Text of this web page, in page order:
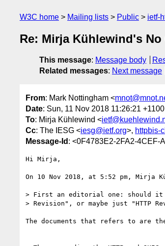
W3C home Mailing lists Public ietf-
Re: Mirja Kühlewind's
This message: Message body
Related messages: Next message
From: Mark Nottingham <
Date: Sun, 11 Nov 2018 11:26:21 +1100
To: Mirja Kühlewind <
Cc: The IESG <iesg@ietf.org>, httpbis-
Message-Id : <0F4783E2-2FA2-4CEF-
Hi Mirja,
On 10 Nov 2018, at 5:52 pm, Mirja
> First an editorial one: should it
> Revision", or maybe just "HTTP
The documents that refers to are